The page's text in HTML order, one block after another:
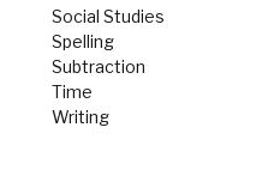
Social Studies
Spelling
Subtraction
Time
Writing